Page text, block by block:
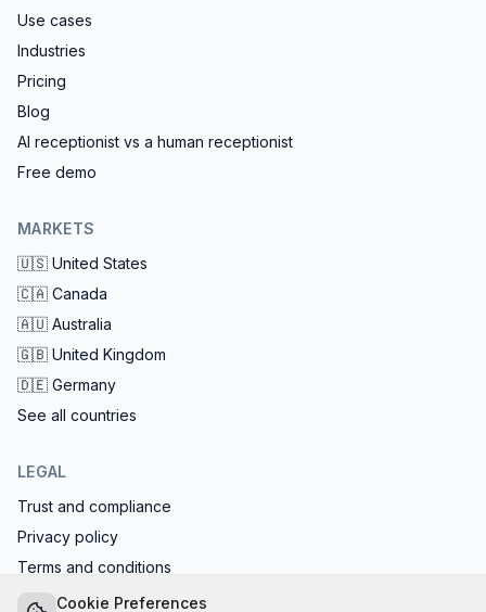
Use cases
Industries
Pricing
Blog
AI receptionist vs a human receptionist
Free demo
MARKETS
🇺🇸 United States
🇨🇦 Canada
🇦🇺 Australia
🇬🇧 United Kingdom
🇩🇪 Germany
See all countries
LEGAL
Trust and compliance
Privacy policy
Terms and conditions
EU AI Act compliant: calls start with the AI disclosure
Cookie Preferences